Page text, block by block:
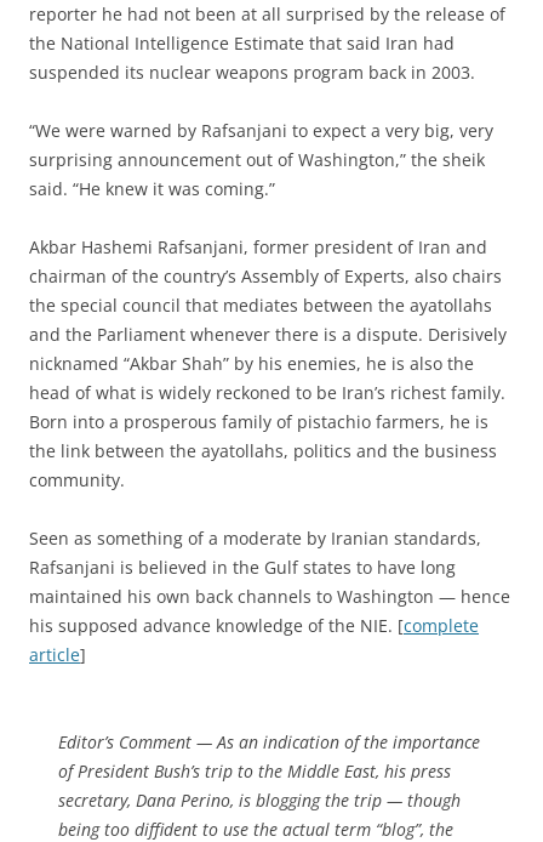
reporter he had not been at all surprised by the release of
the National Intelligence Estimate that said Iran had
suspended its nuclear weapons program back in 2003.
“We were warned by Rafsanjani to expect a very big, very
surprising announcement out of Washington,” the sheik
said. “He knew it was coming.”
Akbar Hashemi Rafsanjani, former president of Iran and
chairman of the country’s Assembly of Experts, also chairs
the special council that mediates between the ayatollahs
and the Parliament whenever there is a dispute. Derisively
nicknamed “Akbar Shah” by his enemies, he is also the
head of what is widely reckoned to be Iran’s richest family.
Born into a prosperous family of pistachio farmers, he is
the link between the ayatollahs, politics and the business
community.
Seen as something of a moderate by Iranian standards,
Rafsanjani is believed in the Gulf states to have long
maintained his own back channels to Washington — hence
his supposed advance knowledge of the NIE. [complete
article]
Editor’s Comment — As an indication of the importance
of President Bush’s trip to the Middle East, his press
secretary, Dana Perino, is blogging the trip — though
being too diffident to use the actual term “blog”, the